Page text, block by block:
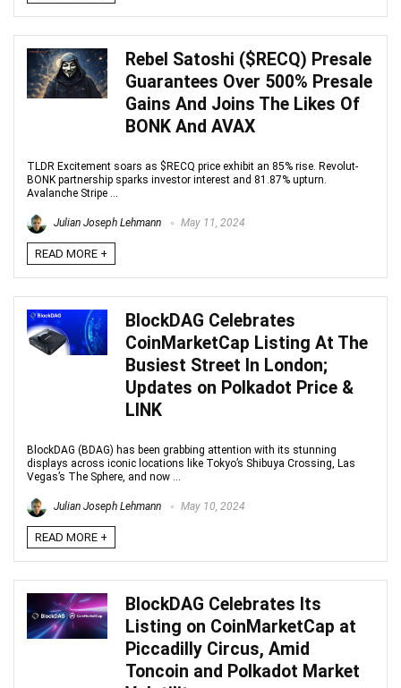
Rebel Satoshi ($RECQ) Presale
Guarantees Over 500% Presale
Gains And Joins The Likes Of
BONK And AVAX
TLDR Excitement soars as $RECQ price exhibit an 85% rise. Revolut-
BONK partnership sparks investor interest and 81.87% upturn.
Avalanche Stripe ...
Julian Joseph Lehmann May 11, 2024
READ MORE +
BlockDAG Celebrates
CoinMarketCap Listing At The
Busiest Street In London;
Updates on Polkadot Price &
LINK
BlockDAG (BDAG) has been grabbing attention with its stunning
displays across iconic locations like Tokyo’s Shibuya Crossing, Las
Vegas’s The Sphere, and now ...
Julian Joseph Lehmann May 10, 2024
READ MORE +
BlockDAG Celebrates Its
Listing on CoinMarketCap at
Piccadilly Circus, Amid
Toncoin and Polkadot Market